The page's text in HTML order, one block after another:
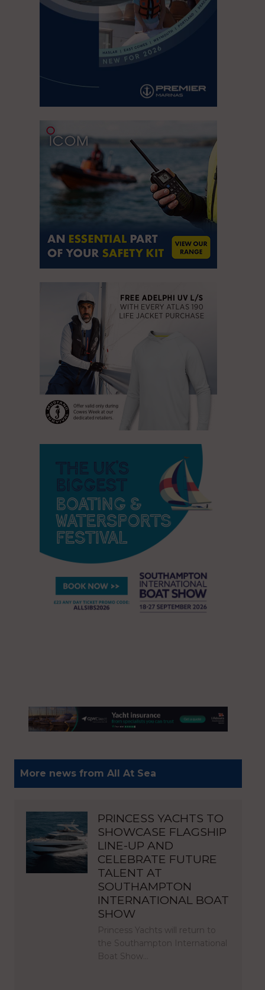
More news from All At Sea
PRINCESS YACHTS TO
SHOWCASE FLAGSHIP
LINE-UP AND
CELEBRATE FUTURE
TALENT AT
SOUTHAMPTON
INTERNATIONAL BOAT
SHOW
Princess Yachts will return to
the Southampton International
Boat Show…